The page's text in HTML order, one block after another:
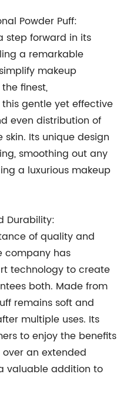
Powder Puff:
step forward in its
a remarkable
makeup
finest,
gentle yet effective
even distribution of
Its unique design
smoothing out any
a luxurious makeup
Durability:
of quality and
company has
technology to create
both. Made from
remains soft and
multiple uses. Its
to enjoy the benefits
an extended
valuable addition to